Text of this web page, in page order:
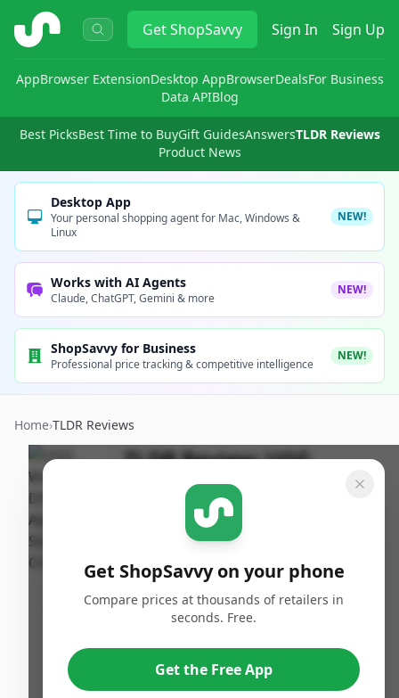
ShopSavvy GetShopSavvy Sign In Sign Up
AppBrowser ExtensionDesktop AppBrowserDealsFor Business
Data APIBlog
Best PicksBest Time to BuyGift GuidesAnswersTLDR Reviews
Product News
Desktop App
Your personal shopping agent for Mac, Windows &
Linux
NEW!
Works with AI Agents
Claude, ChatGPT, Gemini & more
NEW!
ShopSavvy for Business
Professional price tracking & competitive intelligence
NEW!
Home›TLDR Reviews
TLDR Review:UGG
Disquette Slipper
ShopSavvy
Published:
December
suitable for prolonged wear.
Welade with durable, high-quality materials
Get ShopSavvy on your phone
Compare prices at thousands of retailers in
seconds. Free.
Get the Free App